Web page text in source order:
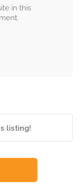
in this
listing!